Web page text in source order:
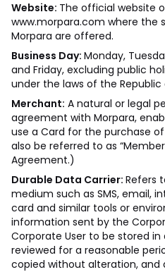
Website: The official website
www.morpara.com where the
Morpara are offered.
Business Day: Monday,
and Friday, excluding public
under the laws of the Republic
Merchant: A natural or legal
agreement with Morpara,
use a Card for the purchase
also be referred to as
Agreement.)
Durable Data Carrier: Refers
medium such as SMS, email,
card and similar tools or
information sent by the
Corporate User to be stored
reviewed for a reasonable
copied without alteration, and